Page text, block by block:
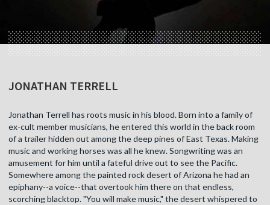
JONATHAN TERRELL
Jonathan Terrell has roots music in his blood. Born into a family of
ex-cult member musicians, he entered this world in the back room
of a trailer hidden out among the deep pines of East Texas. Making
music and working horses was all he knew. Songwriting was an
amusement for him until a fateful drive out to see the Pacific.
Somewhere among the painted rock desert of Arizona he had an
epiphany--a voice--that overtook him there on that endless,
scorching blacktop. "You will make music," the desert whispered to